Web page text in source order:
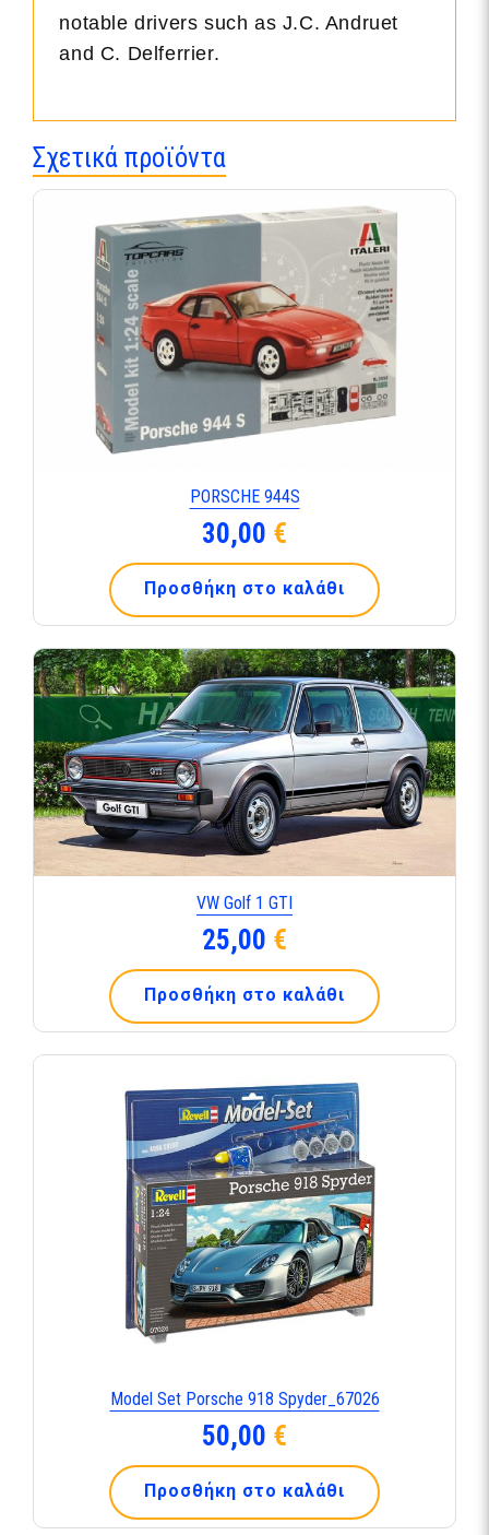
notable drivers such as J.C. Andruet
and C. Delferrier.
Σχετικά προϊόντα
PORSCHE 944S
30,00 €
Προσθήκη στο καλάθι
VW Golf 1 GTI
25,00 €
Προσθήκη στο καλάθι
Model Set Porsche 918 Spyder_67026
50,00 €
Προσθήκη στο καλάθι